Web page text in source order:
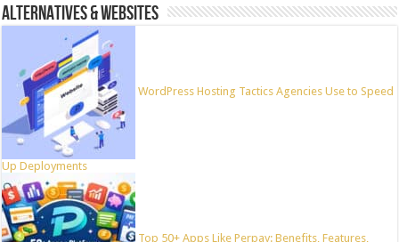
ALTERNATIVES & WEBSITES
WordPress Hosting Tactics Agencies Use to Speed
Up Deployments
Top 50+ Apps Like Perpay: Benefits, Features,